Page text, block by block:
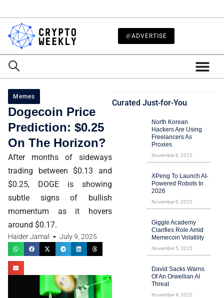
ADVERTISE
Memes
Dogecoin Price
Prediction: $0.25
On The Horizon?
After months of sideways
trading between $0.13 and
$0.25, DOGE is showing
subtle signs of bullish
momentum as it hovers
around $0.17.
Haider Jamal July 9, 2025
Curated Just-for-You
North Korean
Hackers Are Using
Freelancers As
Proxies
November 6, 2025
XPeng To Launch AI-
Powered Robots In
2026
November 6, 2025
Giggle Academy
Clarifies Role Amid
Memecoin Volatility
November 5, 2025
David Sacks Warns
Of An Orwellian AI
Threat
November 4, 2025